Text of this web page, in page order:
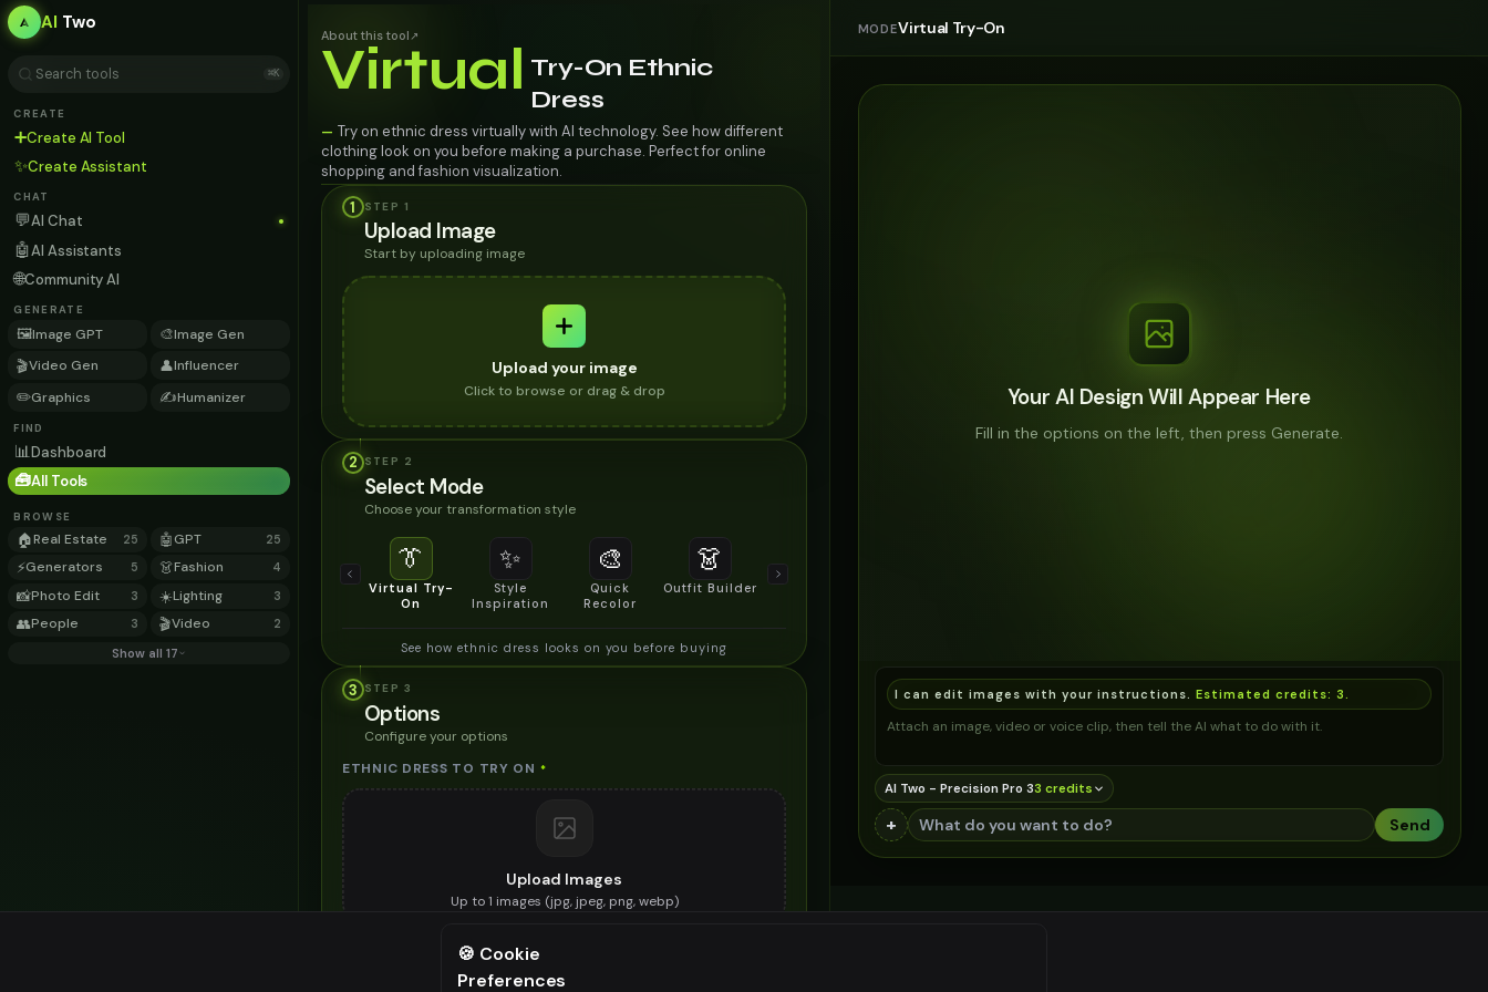
AI Two
⌘K
CREATE
➕Create AI Tool
✨Create Assistant
CHAT
💬AI Chat
🤖AI Assistants
🌐Community AI
GENERATE
🖼️Image GPT 🎨Image Gen
🎬Video Gen 👤Influencer
✏️Graphics ✍️Humanizer
FIND
📊Dashboard
🧰All Tools
BROWSE
🏠Real Estate 25 🤖GPT 25
⚡Generators 5 👗Fashion 4
📸Photo Edit 3 ☀️Lighting 3
👥People 3 🎬Video 2
Show all 17
About this tool ↗
Virtual Try-On Ethnic
Dress
— Try on ethnic dress virtually with AI technology. See how different
clothing look on you before making a purchase. Perfect for online
shopping and fashion visualization.
1
STEP 1
Upload Image
Start by uploading image
Upload your image
Click to browse or drag & drop
2 STEP 2
Select Mode
Choose your transformation style
👔
Virtual Try-
On
✨
Style
Inspiration
🎨
Quick
Recolor
👗
Outfit Builder
Size & Fit
See how ethnic dress looks on you before buying
3 STEP 3
Options
Configure your options
ETHNIC DRESS TO TRY ON *
Upload Images
Up to1 images (jpg, jpeg, png, webp)
STYLING PREFERENCES (OPTIONAL)
⚠️ Last free generation — upgrade to do more
MODEVirtual Try-On
Your AI Design Will Appear Here
Fill in the options on the left, then press Generate.
I can edit images with your instructions. Estimated credits: 3
Attach an image, video or voice clip, then tell the AI what to do with it.
AI Two - Precision Pro 33 credits
+ Send
🍪 Cookie
Preferences